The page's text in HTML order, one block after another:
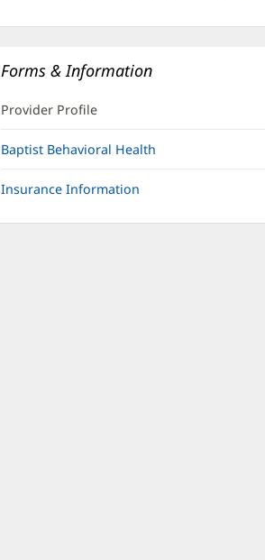
Forms & Information
Provider Profile
Baptist Behavioral Health
Insurance Information